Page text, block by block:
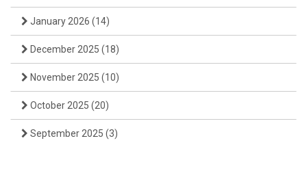
January 2026 (14)
December 2025 (18)
November 2025 (10)
October 2025 (20)
September 2025 (3)